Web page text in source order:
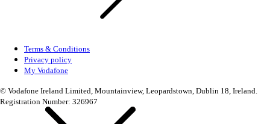
Terms & Conditions
Privacy policy
My Vodafone
© Vodafone Ireland Limited, Mountainview, Leopardstown, Dublin 18, Ireland.
Registration Number: 326967